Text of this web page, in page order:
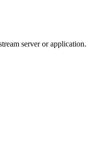
server or application.